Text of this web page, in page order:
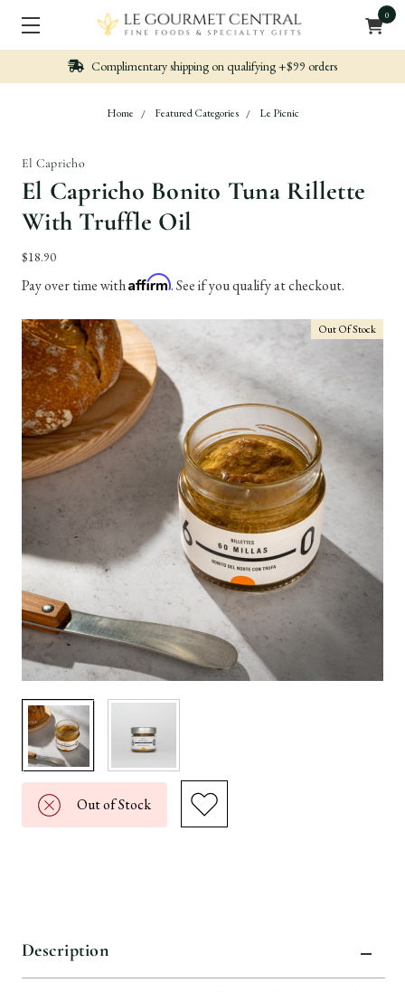
0
Complimentary shipping on qualifying +$99 orders
Home Featured Categories Le Picnic
El Capricho
El Capricho Bonito Tuna Rillette
With Truffle Oil
$18.90
Pay over time withAffirm. See if you qualify at checkout.
Out Of Stock
Out of Stock
Description